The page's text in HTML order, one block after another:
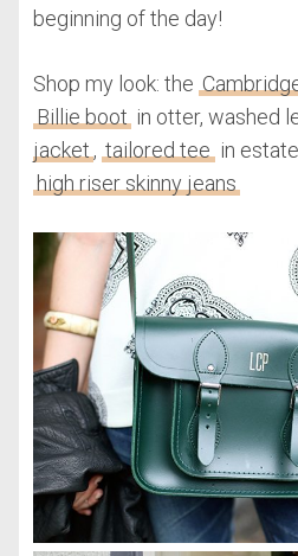
beginning of the day!
Shop my look: the
Billie boot in otter, washed
jacket , tailored tee in
high riser skinny jeans